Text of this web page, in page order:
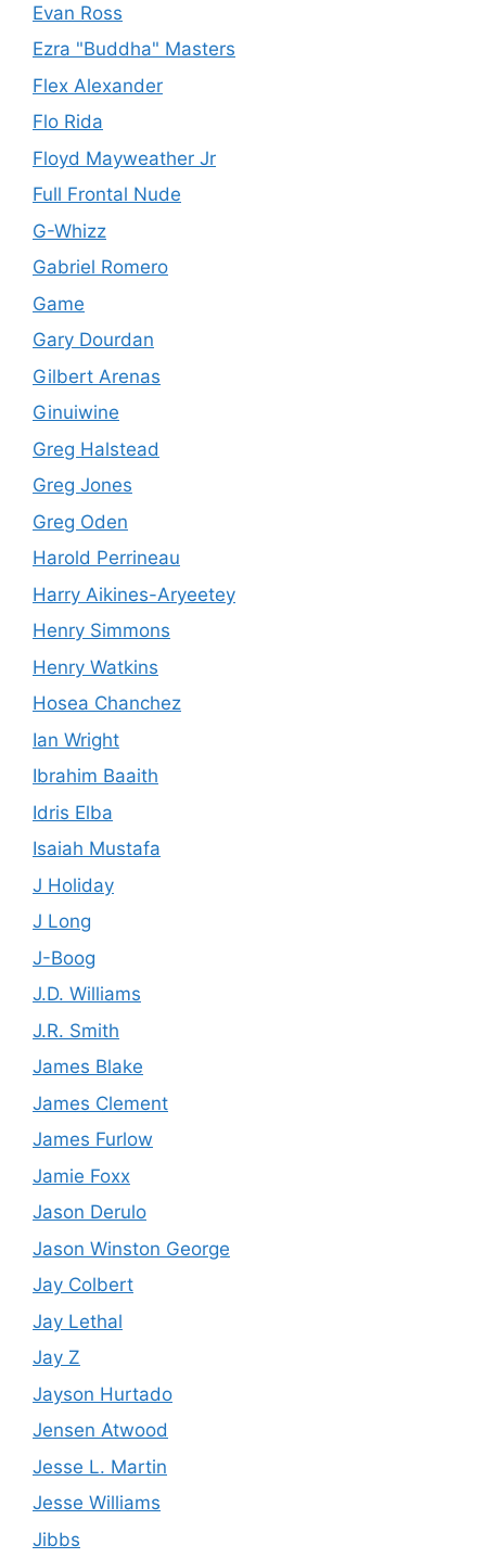
Evan Ross
Ezra "Buddha" Masters
Flex Alexander
Flo Rida
Floyd Mayweather Jr
Full Frontal Nude
G-Whizz
Gabriel Romero
Game
Gary Dourdan
Gilbert Arenas
Ginuiwine
Greg Halstead
Greg Jones
Greg Oden
Harold Perrineau
Harry Aikines-Aryeetey
Henry Simmons
Henry Watkins
Hosea Chanchez
Ian Wright
Ibrahim Baaith
Idris Elba
Isaiah Mustafa
J Holiday
J Long
J-Boog
J.D. Williams
J.R. Smith
James Blake
James Clement
James Furlow
Jamie Foxx
Jason Derulo
Jason Winston George
Jay Colbert
Jay Lethal
Jay Z
Jayson Hurtado
Jensen Atwood
Jesse L. Martin
Jesse Williams
Jibbs